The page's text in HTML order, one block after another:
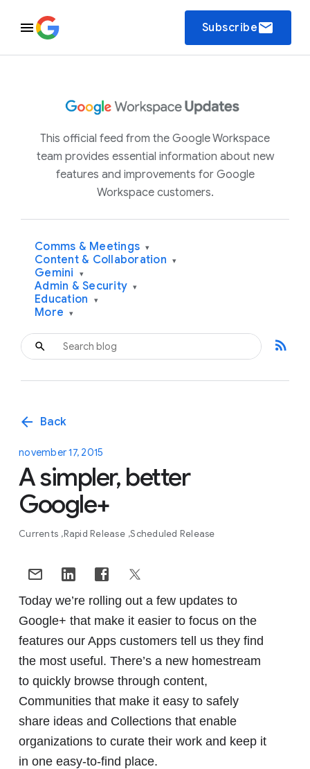
Subscribeemail
This official feed from the Google Workspace
team provides essential information about new
features and improvements for Google
Workspace customers.
Comms & Meetings ▾
Content & Collaboration ▾
Gemini ▾
Admin & Security ▾
Education ▾
More ▾
rss_feed
arrow_back Back
november 17, 2015
A simpler, better
Google+
Currents Rapid Release Scheduled Release
Today we’re rolling out a few updates to
Google+ that make it easier to focus on the
features our Apps customers tell us they find
the most useful. There’s a new homestream
to quickly browse through content,
Communities that make it easy to safely
share ideas and Collections that enable
organizations to curate their work and keep it
in one easy-to-find place.